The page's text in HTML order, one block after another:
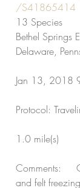
/S41865414
13 Species
Bethel Springs
Delaware,
Jan 13, 2018
Protocol:
1.0 mile(s)
Comments:
and felt